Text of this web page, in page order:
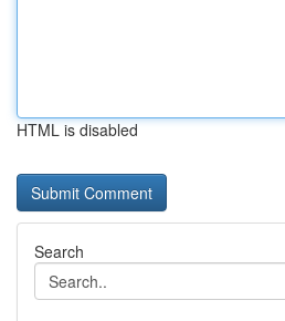
HTML is disabled
Search